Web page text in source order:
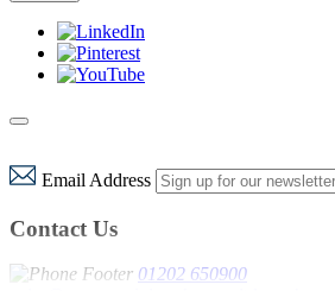
Email Address
Contact Us
01202 650900